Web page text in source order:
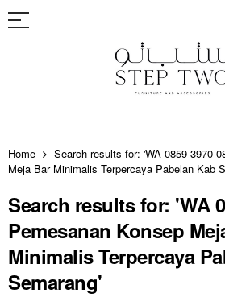
Skip
to
Content
Home
Search results for: 'WA 0859 3970
Meja Bar Minimalis Terpercaya Pabelan Kab
Search results for: 'WA
Pemesanan Konsep
Minimalis Terpercaya
Semarang'